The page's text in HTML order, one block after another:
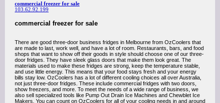
commercial freezer for sale
103.62.92.199
commercial freezer for sale
There are good three-door business fridges in Melbourne from OzCoolers that
are made to last, work well, and have a lot of room. Restaurants, bars, and food
shops that want to show off their goods in style should choose one of our three-
door fridges. They have sleek glass doors that make them look great. The
materials used to make these fridges are strong, keep the temperature stable,
and use little energy. This means that your food stays fresh and your energy
bills stay low. OzCoolers has a lot of different cooling choices all over Australia,
not just three-door fridges. These include commercial fridges with two doors,
show freezers, and more. To meet the needs of a wide range of business, we
also sell specialized tools like Pump Out Drain Ice Machines and Chewblet Ice
Makers. You can count on OzCoolers for all of your cooling needs in and around